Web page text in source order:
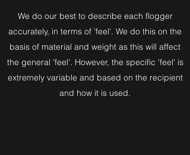
We do our best to describe each flogger
accurately, in terms of 'feel'. We do this on the
basis of material and weight as this will affect
the general 'feel'. However, the specific 'feel' is
extremely variable and based on the recipient
and how it is used.